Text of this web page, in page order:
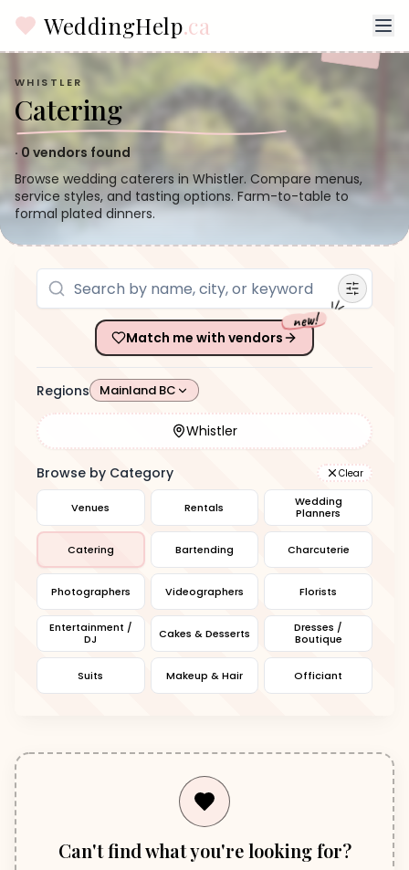
WeddingHelp.ca
WHISTLER
Catering
· 0 vendors found
Browse wedding caterers in Whistler. Compare menus,
service styles, and tasting options. Farm-to-table to
formal plated dinners.
Match me with vendors
new!
Regions Mainland BC
Whistler
Browse by Category Clear
Venues Rentals
Wedding
Planners
Catering Bartending Charcuterie
Photographers Videographers Florists
Entertainment /
DJ
Cakes & Desserts
Dresses /
Boutique
Suits Makeup & Hair Officiant
Can't find what you're looking for?